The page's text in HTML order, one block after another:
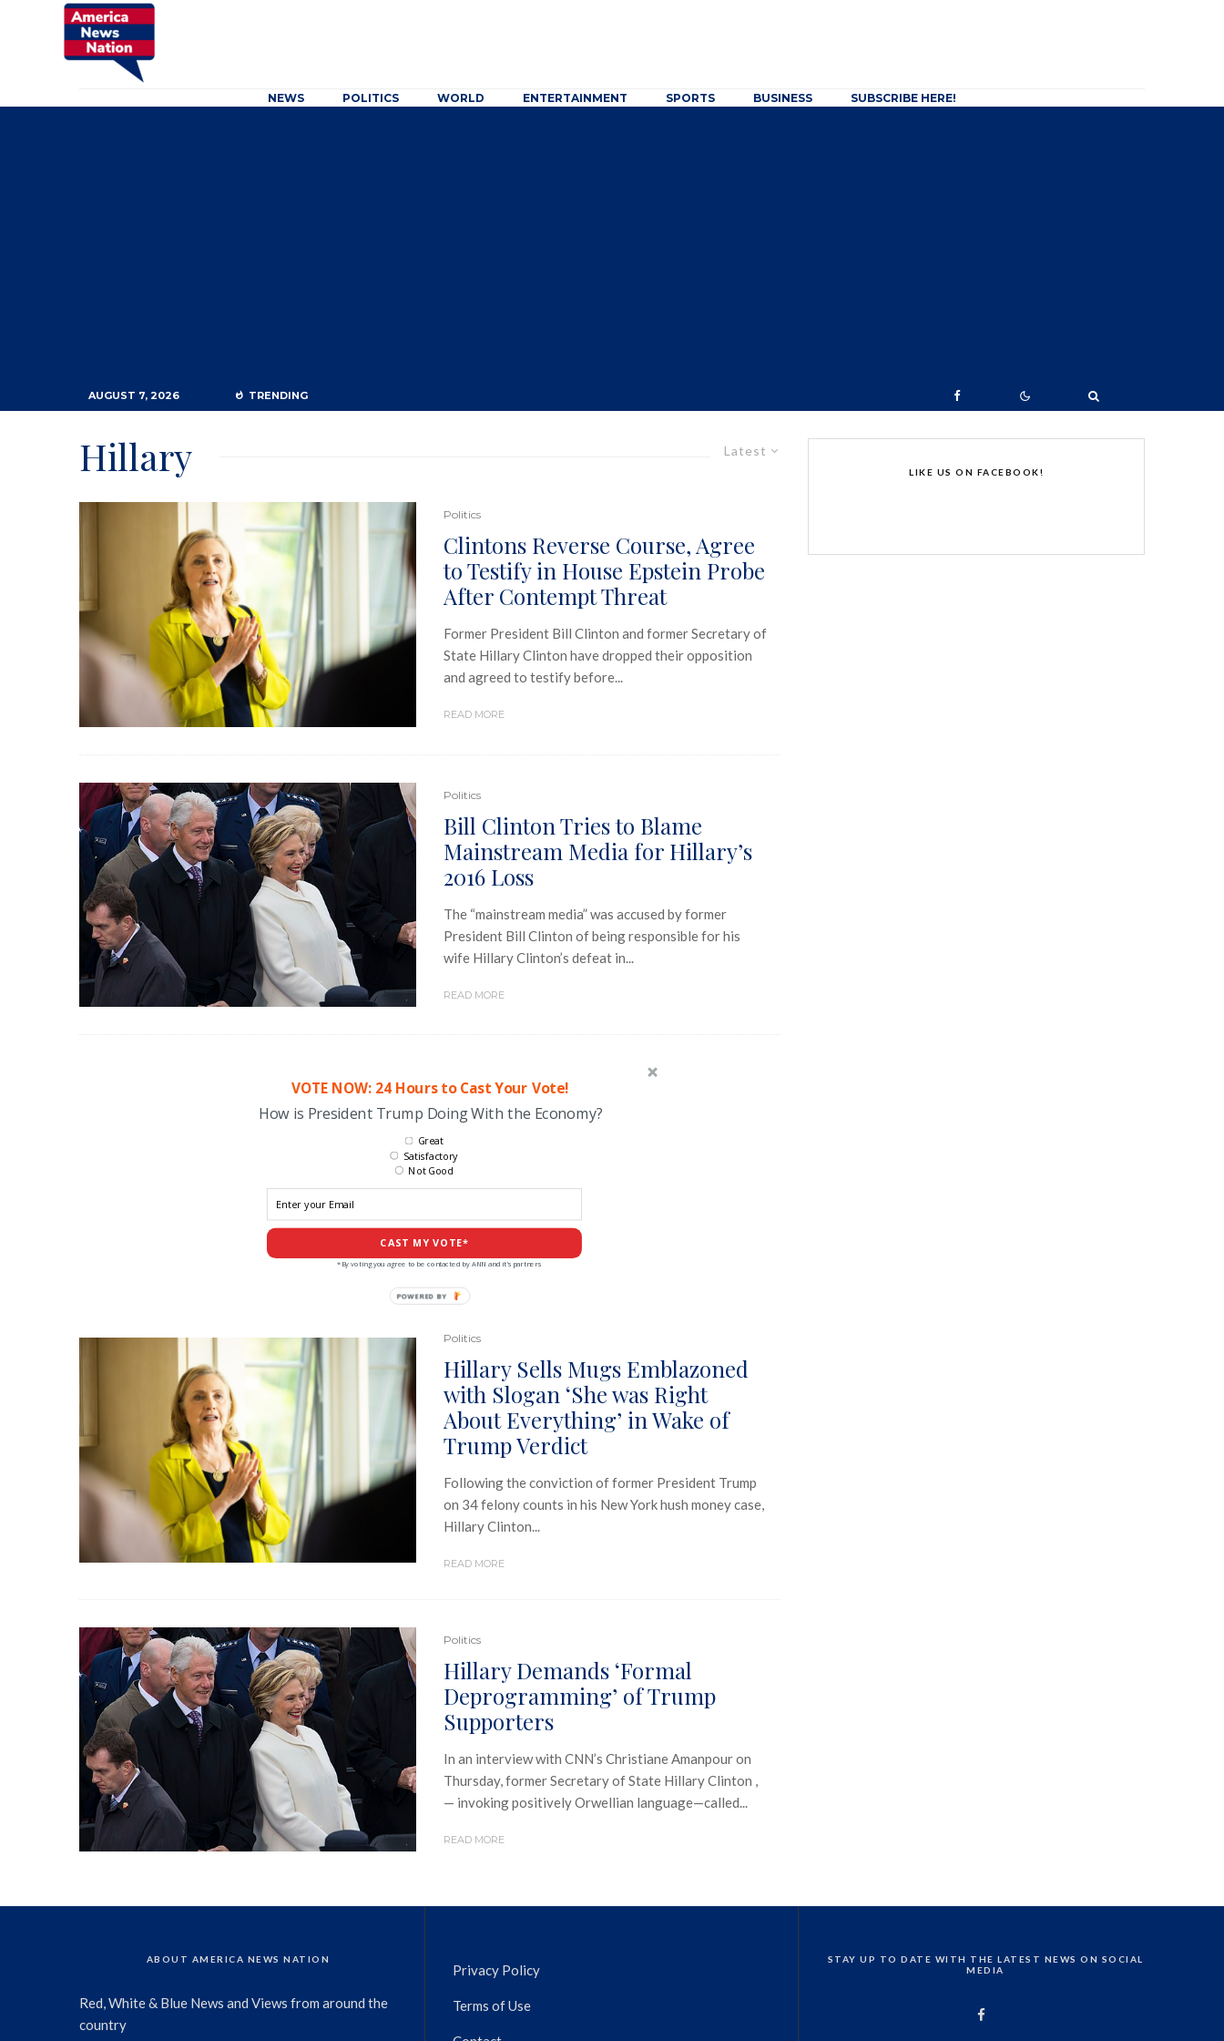
NEWS POLITICS WORLD ENTERTAINMENT SPORTS BUSINESS SUBSCRIBE HERE!
AUGUST 7, 2026 TRENDING
Latest
Hillary
Politics
Clintons Reverse Course, Agree
to Testify in House Epstein Probe
After Contempt Threat
Former President Bill Clinton and former Secretary of
State Hillary Clinton have dropped their opposition
and agreed to testify before...
READ MORE
Politics
Bill Clinton Tries to Blame
Mainstream Media for Hillary’s
2016 Loss
The “mainstream media” was accused by former
President Bill Clinton of being responsible for his
wife Hillary Clinton’s defeat in...
READ MORE
VOTE NOW: 24 Hours to Cast Your Vote!
How is President Trump Doing With the Economy?
CAST MY VOTE*
Great
Satisfactory
Not Good
*By voting you agree to be contacted by ANN and it's partners
Politics
Hillary Sells Mugs Emblazoned
with Slogan ‘She was Right
About Everything’ in Wake of
Trump Verdict
Following the conviction of former President Trump
on 34 felony counts in his New York hush money case,
Hillary Clinton...
READ MORE
Politics
Hillary Demands ‘Formal
Deprogramming’ of Trump
Supporters
In an interview with CNN’s Christiane Amanpour on
Thursday, former Secretary of State Hillary Clinton ,
— invoking positively Orwellian language—called...
READ MORE
LIKE US ON FACEBOOK!
ABOUT AMERICA NEWS NATION
Red, White & Blue News and Views from around the
country
Privacy Policy
Terms of Use
STAY UP TO DATE WITH THE LATEST NEWS ON SOCIAL
MEDIA